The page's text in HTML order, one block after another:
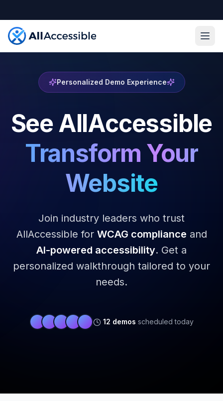
Personalized Demo Experience
See AllAccessible
Transform Your
Website
Join industry leaders who trust
AllAccessible for WCAG compliance and
AI-powered accessibility. Get a
personalized walkthrough tailored to your
needs.
12 demos scheduled today